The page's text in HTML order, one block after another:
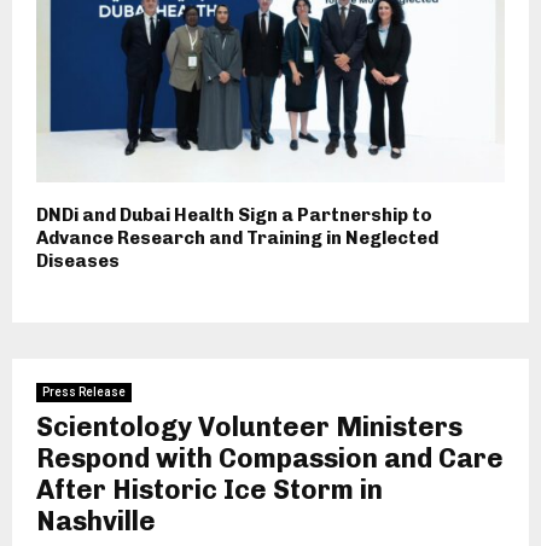
DNDi and Dubai Health Sign a Partnership to
Advance Research and Training in Neglected
Diseases
Press Release
Scientology Volunteer Ministers
Respond with Compassion and Care
After Historic Ice Storm in
Nashville